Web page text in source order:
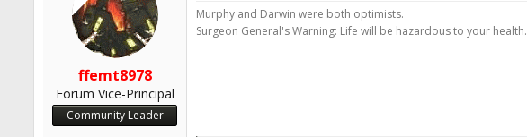
s
:
ffemt8978
Forum Vice-Principal
Community Leader
Murphy and Darwin were both optimists.
Surgeon General's Warning: Life will be hazardous to your health.